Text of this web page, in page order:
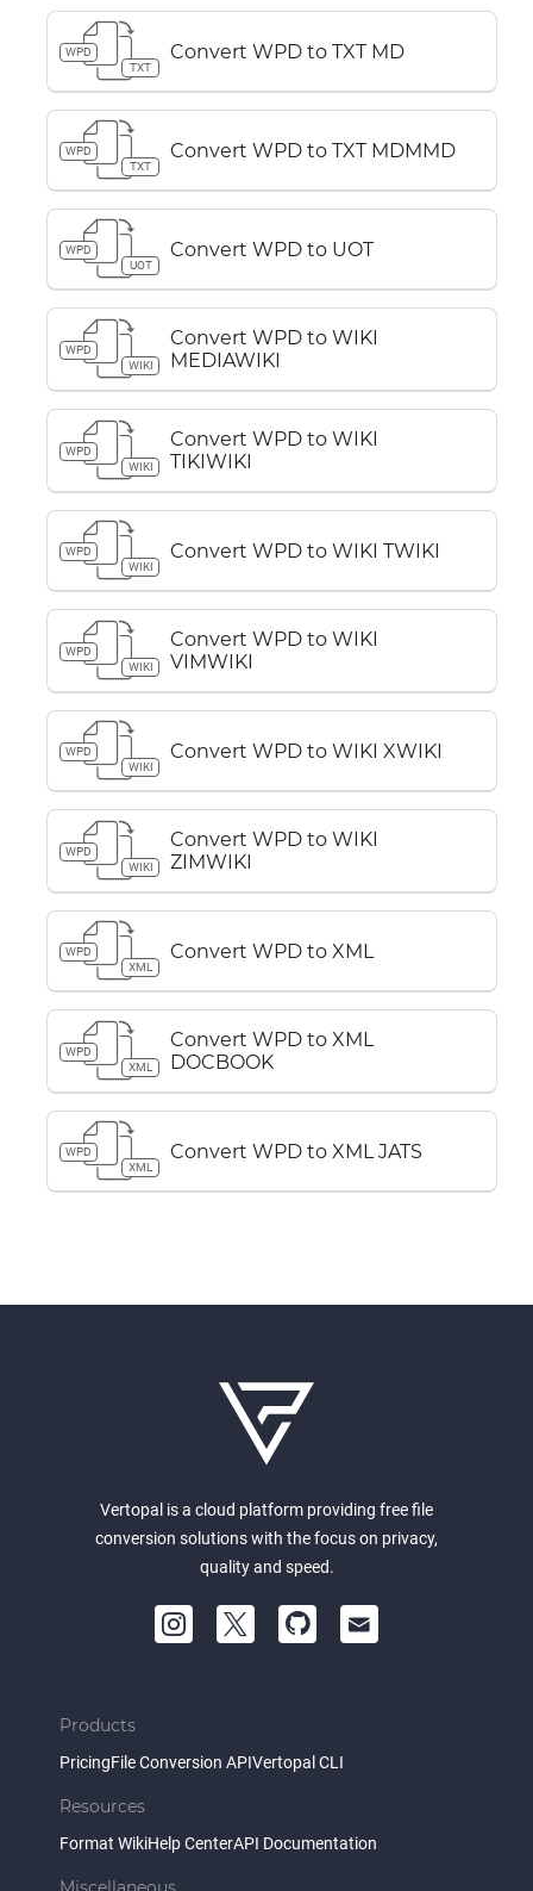
WPD
TXT
Convert WPD to TXT MD
WPD
TXT
Convert WPD to TXT MDMMD
WPD
UOT
Convert WPD to UOT
WPD
WIKI
Convert WPD to WIKI
MEDIAWIKI
WPD
WIKI
Convert WPD to WIKI
TIKIWIKI
WPD
WIKI
Convert WPD to WIKI TWIKI
WPD
WIKI
Convert WPD to WIKI
VIMWIKI
WPD
WIKI
Convert WPD to WIKI XWIKI
WPD
WIKI
Convert WPD to WIKI
ZIMWIKI
WPD
XML
Convert WPD to XML
WPD
XML
Convert WPD to XML
DOCBOOK
WPD
XML
Convert WPD to XML JATS
Vertopal is a cloud platform providing free file
conversion solutions with the focus on privacy,
quality and speed.
Products
PricingFile Conversion APIVertopal CLI
Resources
Format WikiHelp CenterAPI Documentation